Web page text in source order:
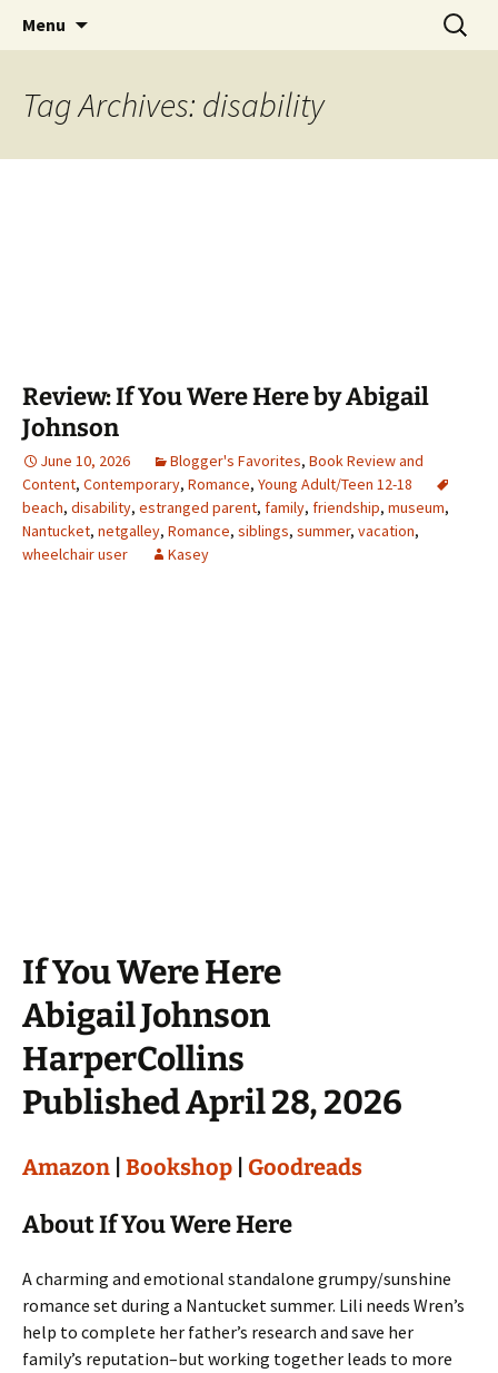
The Story Sanctuary
Find your perfect book.
Menu
Search
for:
Tag Archives: disability
Review: If You Were Here by Abigail
Johnson
June 10, 2026 Blogger's Favorites, Book Review and
Content, Contemporary, Romance, Young Adult/Teen 12-18
beach, disability, estranged parent, family, friendship, museum,
Nantucket, netgalley, Romance, siblings, summer, vacation,
wheelchair user
Kasey
If You Were Here
Abigail Johnson
HarperCollins
Published April 28, 2026
Amazon Bookshop Goodreads
About If You Were Here
A charming and emotional standalone grumpy/sunshine
romance set during a Nantucket summer. Lili needs Wren’s
help to complete her father’s research and save her
family’s reputation–but working together leads to more